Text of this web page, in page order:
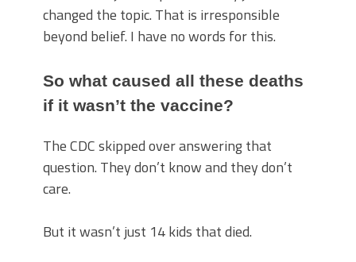
changed the topic. That is irresponsible
beyond belief. I have no words for this.
So what caused all these deaths
if it wasn’t the vaccine?
The CDC skipped over answering that
question. They don’t know and they don’t
care.
But it wasn’t just 14 kids that died.